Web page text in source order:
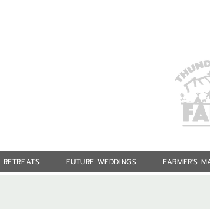
RETREATS FUTURE WEDDINGS FARMER'S